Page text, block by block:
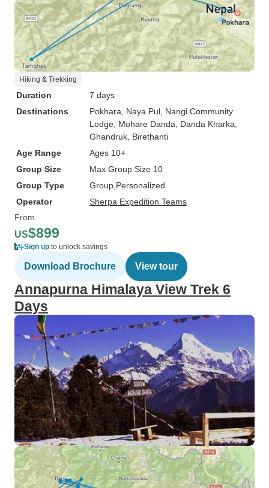
Hiking & Trekking
Duration
7 days
Destinations
Pokhara , Naya Pul , Nangi Community
Lodge , Mohare Danda , Danda Kharka
Ghandruk , Birethanti
Age Range
Ages 10+
Group Size
Max Group Size 10
Group Type
Group Personalized
Operator
Sherpa Expedition Teams
From
US$899
Sign up to unlock savings
Download Brochure View tour
Annapurna Himalaya View Trek 6
Days